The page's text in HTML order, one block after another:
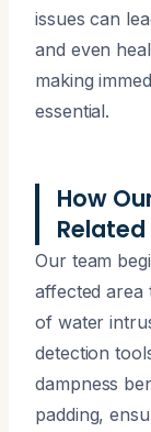
issues can
and even
making
essential.
How
Our team
affected area
of water
detection
dampness
padding,